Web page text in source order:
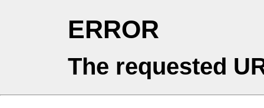
ERROR
The requested